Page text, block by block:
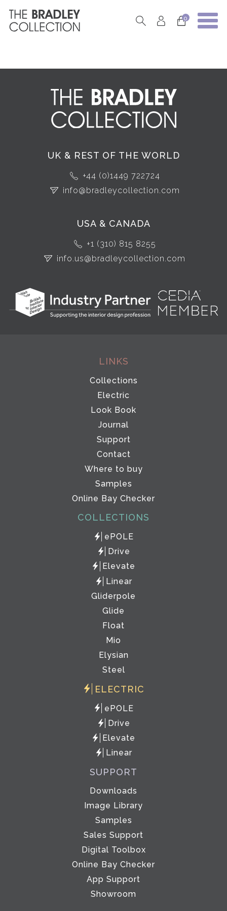
0
UK & REST OF THE WORLD
+44 (0)1449 722724
info@bradleycollection.com
USA & CANADA
+1 (310) 815 8255
info.us@bradleycollection.com
LINKS
Collections
Electric
Look Book
Journal
Support
Contact
Where to buy
Samples
Online Bay Checker
COLLECTIONS
ePOLE
Drive
Elevate
Linear
Gliderpole
Glide
Float
Mio
Elysian
Steel
ELECTRIC
ePOLE
Drive
Elevate
Linear
SUPPORT
Downloads
Image Library
Samples
Sales Support
Digital Toolbox
Online Bay Checker
App Support
Showroom